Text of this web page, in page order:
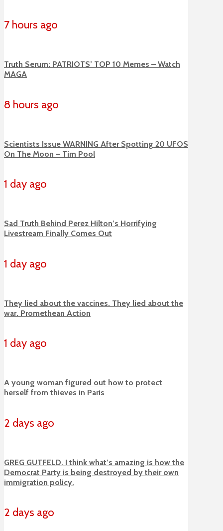
7 hours ago
Truth Serum: PATRIOTS’ TOP 10 Memes – Watch
MAGA
8 hours ago
Scientists Issue WARNING After Spotting 20 UFOS
On The Moon – Tim Pool
1 day ago
Sad Truth Behind Perez Hilton’s Horrifying
Livestream Finally Comes Out
1 day ago
They lied about the vaccines. They lied about the
war. Promethean Action
1 day ago
A young woman figured out how to protect
herself from thieves in Paris
2 days ago
GREG GUTFELD. I think what’s amazing is how the
Democrat Party is being destroyed by their own
immigration policy.
2 days ago